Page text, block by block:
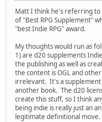
Matt I think he's referring to
of "Best RPG Supplement"
"best Indie RPG" award.
My thoughts would run as
1) are d20 supplements
the publishing as well as
the content is OGL and
irrelevant. It's a
another book. The d20
create this stuff, so I think
being indie is really just an
legitimate definitional move.